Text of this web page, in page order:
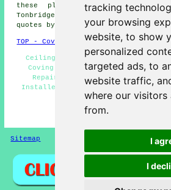
tracking
your browsing
website, to show
personalized
targeted ads, to
website traffic,
where our visitors
from.
I
I
these places are served by
Tonbridge householders can get
quotes by goinghere.
TOP - Coving Fitters Tonbridge
Ceiling Rose Installation -
Coving Fitters Tonbridge -
Repairs Tonbridge - Covings and
Installers Tonbridge - Coving
Coving
HOME - COVING
Sitemap